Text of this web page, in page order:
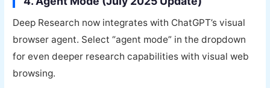
Deep Research now integrates with ChatGPT’s visual
browser agent. Select “agent mode” in the dropdown
for even deeper research capabilities with visual web
browsing.